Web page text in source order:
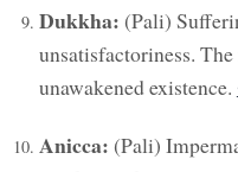
Dukkha: (Pali)
unsatisfactoriness.
unawakened existence.
Anicca: (Pali)